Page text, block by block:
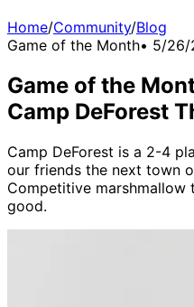
Home/Community/Blog
Game of the Month• 5/26/
Game of the
Camp DeForest
Camp DeForest is a 2-4
our friends the next town
Competitive marshmallow
good.